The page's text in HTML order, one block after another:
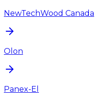
NewTechWood Canada
Olon
Panex-El